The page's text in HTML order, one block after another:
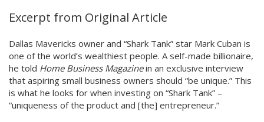
Excerpt from Original Article
Dallas Mavericks owner and “Shark Tank” star Mark Cuban is
one of the world’s wealthiest people. A self-made billionaire,
he told Home Business Magazinein an exclusive interview
that aspiring small business owners should “be unique.” This
is what he looks for when investing on “Shark Tank” –
“uniqueness of the product and [the] entrepreneur.”